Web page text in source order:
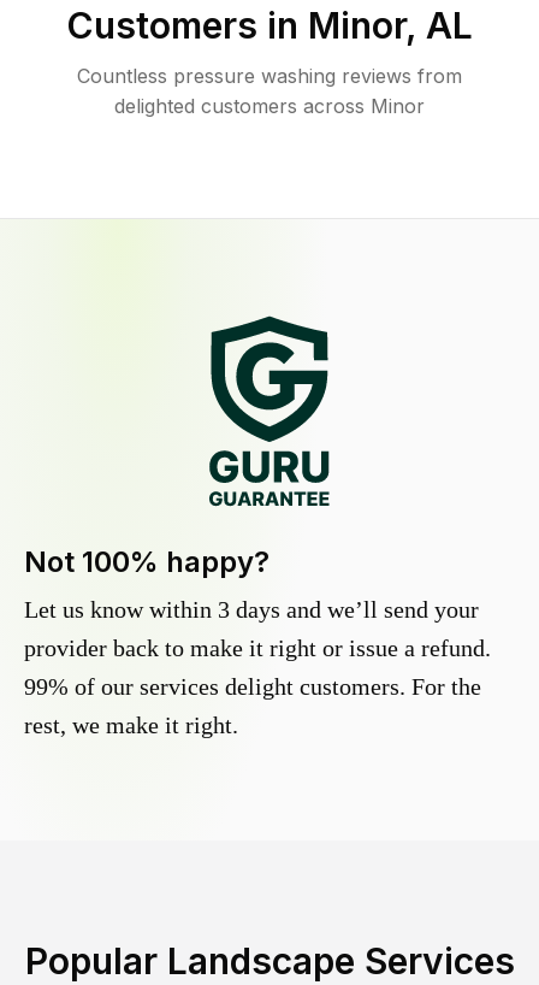
Customers in Minor, AL
Countless pressure washing reviews from
delighted customers across Minor
Not 100% happy?
Let us know within 3 days and we’ll send your
provider back to make it right or issue a refund.
99% of our services delight customers. For the
rest, we make it right.
Popular Landscape Services